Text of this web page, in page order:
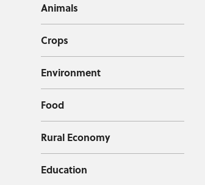
Animals
Crops
Environment
Food
Rural Economy
Education